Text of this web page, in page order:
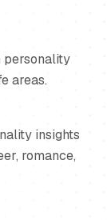
personality
areas.
insights
romance,